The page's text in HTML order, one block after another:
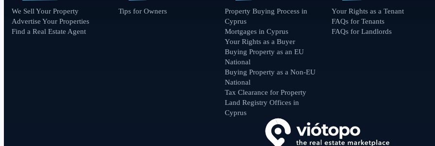
We Sell Your Property
Advertise Your Properties
Find a Real Estate Agent
Tips for Owners
Property Buying Process in
Cyprus
Mortgages in Cyprus
Your Rights as a Buyer
Buying Property as an EU
National
Buying Property as a Non-EU
National
Tax Clearance for Property
Land Registry Offices in
Cyprus
Your Rights as a Tenant
FAQs for Tenants
FAQs for Landlords